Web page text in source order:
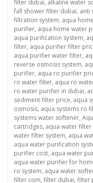
filter dubai, alkaline water
fall shower filter dubai, anti
filtration system, aqua
purifier, aqua home water
aqua purification system,
filter, aqua purifier filter
aqua purifier water filter,
reverse osmosis system,
purifier, aqua ro purifier
ro water filter, aqua ro
ro water purifier in dubai,
sediment filter price, aqua
osmosis, aqua systems ro
systems water softener,
cartridges, aqua water
water filter system, aqua
aqua water purification
purifier cost, aqua water
aqua water purifier for
ro system, aqua water
filter com, filter dubai, filter